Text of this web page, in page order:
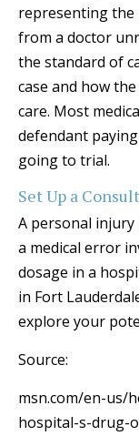
representing
from a doctor
the standard of
case and how
care. Most
defendant
going to trial.
Set Up a
A personal
a medical error
dosage in a
in Fort
explore your
Source:
msn.com/en-us/
hospital-s-drug-